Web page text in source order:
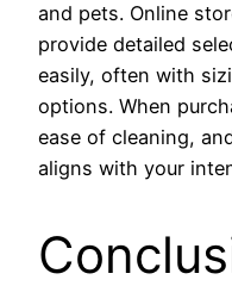
and pets. Online
provide detailed
easily, often with
options. When
ease of cleaning,
aligns with your